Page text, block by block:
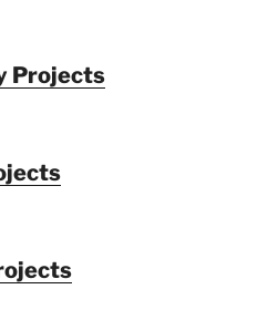
Projects